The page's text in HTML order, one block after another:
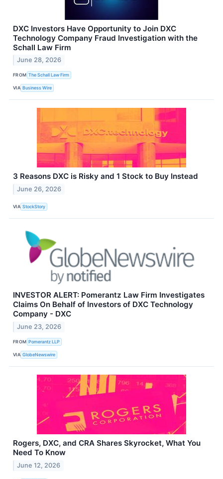
DXC Investors Have Opportunity to Join DXC
Technology Company Fraud Investigation with the
Schall Law Firm
June 28, 2026
FROM The Schall Law Firm
VIA Business Wire
3 Reasons DXC is Risky and 1 Stock to Buy Instead
June 26, 2026
VIA StockStory
INVESTOR ALERT: Pomerantz Law Firm Investigates
Claims On Behalf of Investors of DXC Technology
Company - DXC
June 23, 2026
FROM Pomerantz LLP
VIA GlobeNewswire
Rogers, DXC, and CRA Shares Skyrocket, What You
Need To Know
June 12, 2026